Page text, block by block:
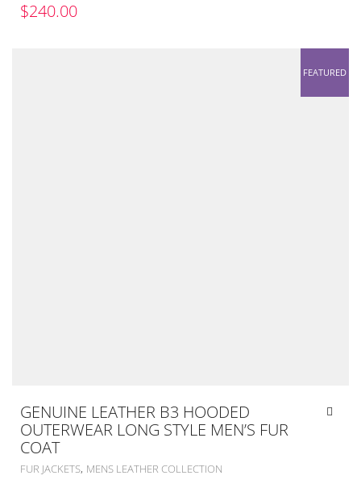
$240.00
FEATURED
GENUINE LEATHER B3 HOODED
OUTERWEAR LONG STYLE MEN’S FUR
COAT
FUR JACKETS, MENS LEATHER COLLECTION